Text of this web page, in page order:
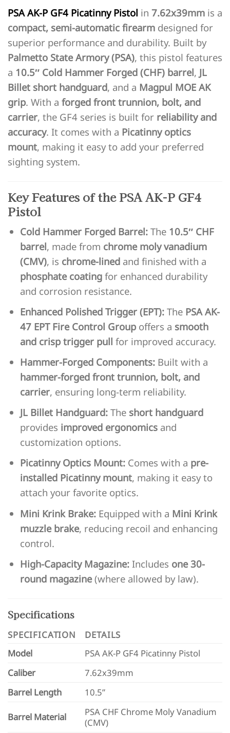
PSA AK-P GF4 Picatinny Pistol in 7.62x39mm is a
compact, semi-automatic firearm designed for
superior performance and durability. Built by
Palmetto State Armory (PSA), this pistol features
a 10.5″ Cold Hammer Forged (CHF) barrel, JL
Billet short handguard, and a Magpul MOE AK
grip. With a forged front trunnion, bolt, and
carrier, the GF4 series is built for reliability and
accuracy. It comes with a Picatinny optics
mount, making it easy to add your preferred
sighting system.
Key Features of the PSA AK-P GF4
Pistol
Cold Hammer Forged Barrel: The 10.5″ CHF
barrel, made from chrome moly vanadium
(CMV), is chrome-lined and finished with a
phosphate coating for enhanced durability
and corrosion resistance.
Enhanced Polished Trigger (EPT): The PSA AK-
47 EPT Fire Control Group offers a smooth
and crisp trigger pull for improved accuracy.
Hammer-Forged Components: Built with a
hammer-forged front trunnion, bolt, and
carrier, ensuring long-term reliability.
JL Billet Handguard: The short handguard
provides improved ergonomics and
customization options.
Picatinny Optics Mount: Comes with a pre-
installed Picatinny mount, making it easy to
attach your favorite optics.
Mini Krink Brake: Equipped with a Mini Krink
muzzle brake, reducing recoil and enhancing
control.
High-Capacity Magazine: Includes one 30-
round magazine(where allowed by law).
Specifications
SPECIFICATION
DETAILS
Model
PSA AK-P GF4 Picatinny Pistol
Caliber
7.62x39mm
Barrel Length
10.5”
Barrel Material
PSA CHF Chrome Moly Vanadium
(CMV)